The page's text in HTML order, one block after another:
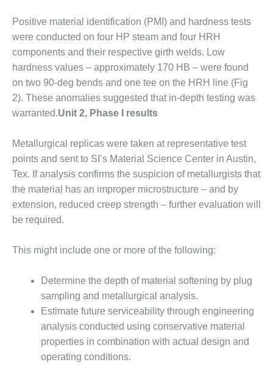
– SALTILLO
– SEVIER
AWARDS
OF THE BEST: ATHENS
PLANT
OF THE BEST:
COUNTY POWER
OF THE BEST: GREEN
OF THE BEST: NUECES
OF THE BEST: RIVERSIDE
RESOURCE CENTER
OF THE BEST:
ENERGY CENTER
Positive material identification (PMI) and hardness tests
were conducted on four HP steam and four HRH
components and their respective girth welds. Low
hardness values – approximately 170 HB – were found
on two 90-deg bends and one tee on the HRH line (Fig
2). These anoma­lies suggested that in-depth testing was
warranted.Unit 2, Phase I results
Metallurgical replicas were taken at representative test
points and sent to SI’s Material Science Center in Austin,
Tex. If analysis confirms the suspicion of metallurgists that
the material has an improper micro­structure – and by
extension, reduced creep strength – further evaluation will
be required.
This might include one or more of the following:
Determine the depth of material softening by plug
sampling and metallurgical analysis.
Estimate future serviceability through engineering
analysis con­ducted using conservative mate­rial
properties in combination with actual design and
operating conditions.